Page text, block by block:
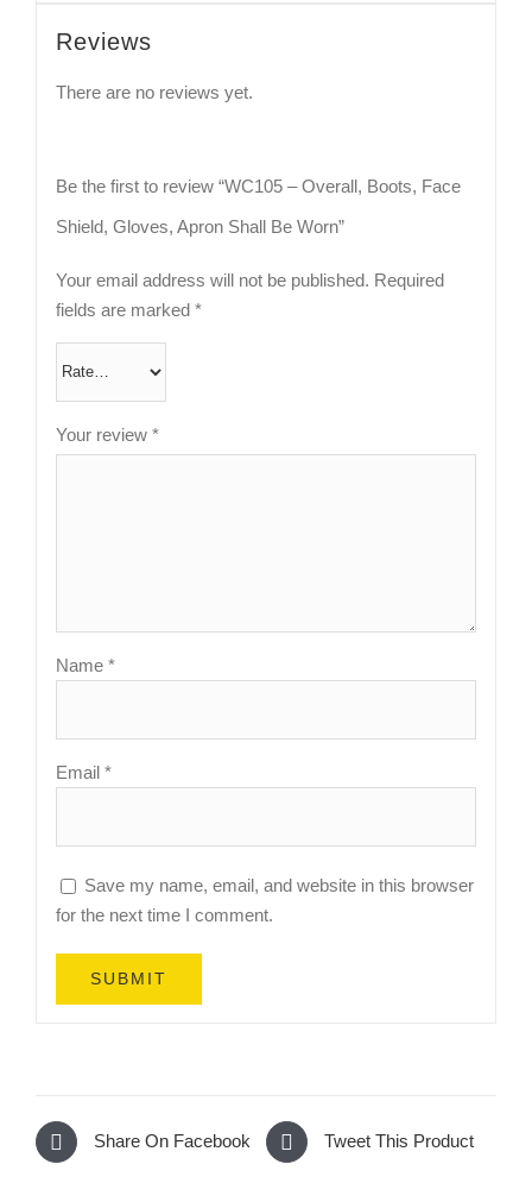
Reviews
There are no reviews yet.
Be the first to review “WC105 – Overall, Boots, Face
Shield, Gloves, Apron Shall Be Worn”
Your email address will not be published. Required
fields are marked *
Your review *
Name *
Email *
Save my name, email, and website in this browser
for the next time I comment.
Share On Facebook Tweet This Product